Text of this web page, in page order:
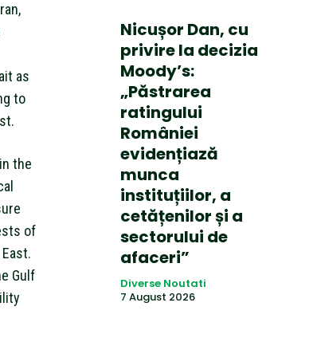
as
to
the
of
Gulf
Nicușor Dan, cu
privire la decizia
Moody’s:
„Păstrarea
ratingului
României
evidențiază
munca
instituțiilor, a
cetățenilor și a
sectorului de
afaceri”
Diverse Noutati
7 August 2026